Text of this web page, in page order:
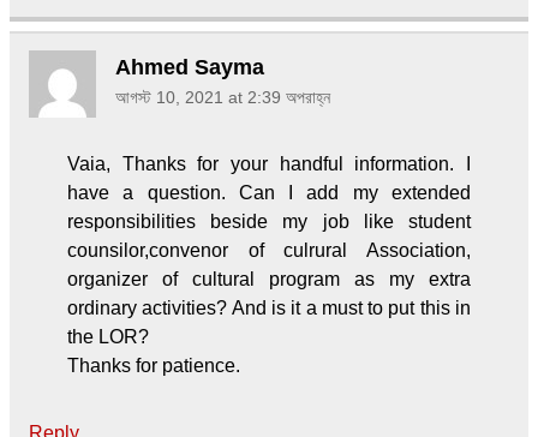
Ahmed Sayma
আগস্ট 10, 2021 at 2:39 অপরাহ্ন
Vaia, Thanks for your handful information. I
have a question. Can I add my extended
responsibilities beside my job like student
counsilor,convenor of culrural Association,
organizer of cultural program as my extra
ordinary activities? And is it a must to put this in
the LOR?
Thanks for patience.
Reply